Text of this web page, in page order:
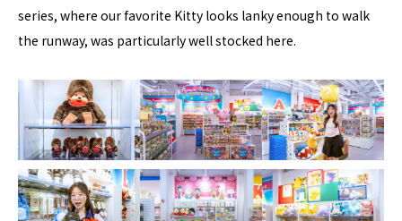
series, where our favorite Kitty looks lanky enough to walk
the runway, was particularly well stocked here.